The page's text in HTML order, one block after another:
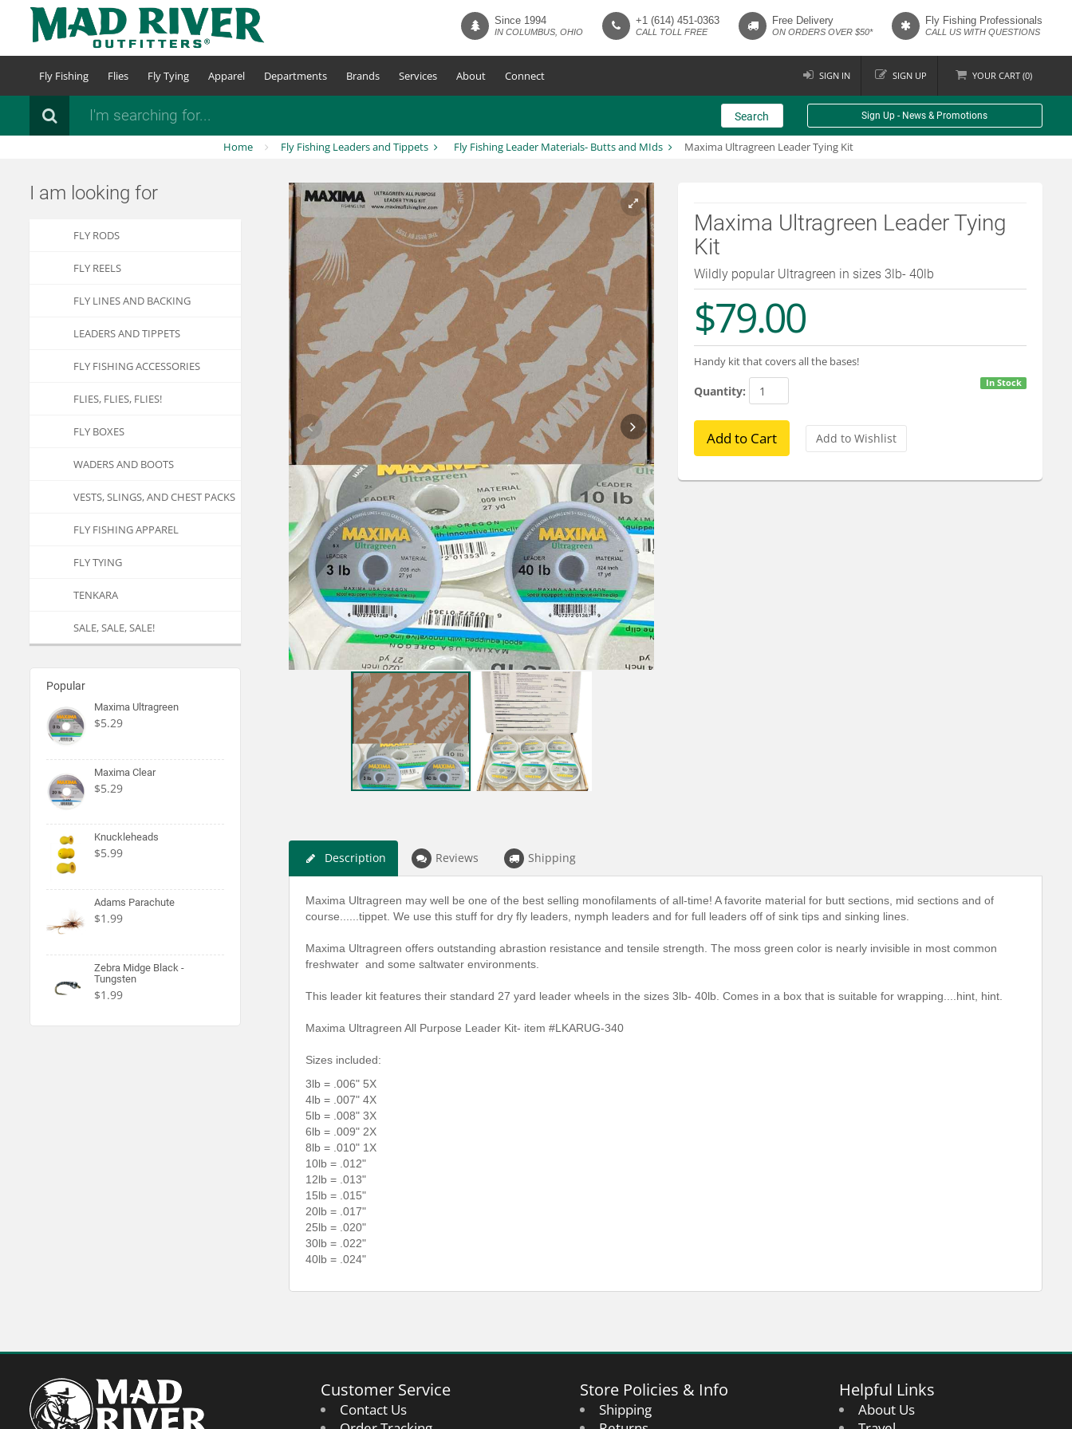
content
Since 1994
IN COLUMBUS, OHIO
+1 (614) 451-0363
CALL TOLL FREE
Free Delivery
ON ORDERS OVER $50*
Fly Fishing Professionals
CALL US WITH QUESTIONS
Fly Fishing Flies Fly Tying Apparel Departments Brands Services About Connect SIGN IN SIGN UP YOUR CART (0)
Search Search Sign Up - News & Promotions
Home Fly Fishing Leaders and Tippets Fly Fishing Leader Materials- Butts and MIds Maxima Ultragreen Leader Tying Kit
I am looking for
FLY RODS
FLY REELS
FLY LINES AND BACKING
LEADERS AND TIPPETS
FLY FISHING ACCESSORIES
FLIES, FLIES, FLIES!
FLY BOXES
WADERS AND BOOTS
VESTS, SLINGS, AND CHEST PACKS
FLY FISHING APPAREL
FLY TYING
TENKARA
SALE, SALE, SALE!
Popular
Maxima Ultragreen
$5.29
Maxima Clear
$5.29
Knuckleheads
$5.99
Adams Parachute
$1.99
Zebra Midge Black -
Tungsten
$1.99
Maxima Ultragreen Leader Tying
Kit
Wildly popular Ultragreen in sizes 3lb- 40lb
$79.00
Handy kit that covers all the bases!
In Stock
Quantity:
Description Reviews Shipping
Maxima Ultragreen may well be one of the best selling monofilaments of all-time! A favorite material for butt sections, mid sections and of
course......tippet. We use this stuff for dry fly leaders, nymph leaders and for full leaders off of sink tips and sinking lines.
Maxima Ultragreen offers outstanding abrastion resistance and tensile strength. The moss green color is nearly invisible in most common
freshwater and some saltwater environments.
This leader kit features their standard 27 yard leader wheels in the sizes 3lb- 40lb. Comes in a box that is suitable for wrapping....hint, hint.
Maxima Ultragreen All Purpose Leader Kit- item #LKARUG-340
Sizes included:
3lb = .006" 5X
4lb = .007" 4X
5lb = .008" 3X
6lb = .009" 2X
8lb = .010" 1X
10lb = .012"
12lb = .013"
15lb = .015"
20lb = .017"
25lb = .020"
30lb = .022"
40lb = .024"
Customer Service
Contact Us
Store Policies & Info
Shipping
Helpful Links
About Us